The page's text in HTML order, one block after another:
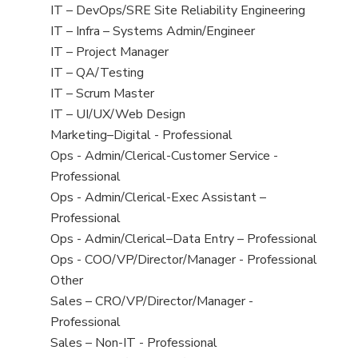
under
filed
under
jobs
filed
under
View
jobs
filed
under
IT – DevOps/SRE Site Reliability Engineering
View
jobs
filed
under
IT – Infra – Systems Admin/Engineer
View
jobs
filed
under
IT – Project Manager
View
jobs
filed
under
IT – QA/Testing
View
jobs
filed
under
IT – Scrum Master
View
jobs
filed
under
IT – UI/UX/Web Design
View
jobs
filed
under
Marketing–Digital - Professional
View
jobs
filed
under
Ops - Admin/Clerical-Customer Service -
Professional
View
jobs
filed
under
Ops - Admin/Clerical-Exec Assistant –
Professional
View
jobs
filed
under
Ops - Admin/Clerical–Data Entry – Professional
View
jobs
filed
under
Ops - COO/VP/Director/Manager - Professional
View
jobs
filed
under
Other
View
jobs
filed
Sales – CRO/VP/Director/Manager -
Professional
View
Sales – Non-IT - Professional